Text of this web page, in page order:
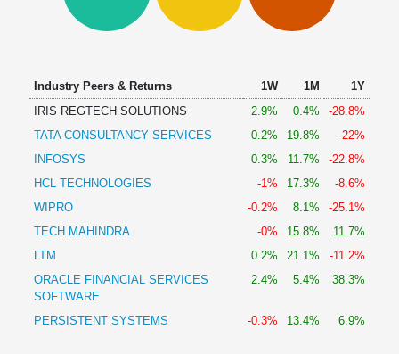
Investing
Finance
Industry Peers & Returns 1W 1M
1Y
IRIS REGTECH SOLUTIONS
2.9% 0.4%
-28.8%
TATA CONSULTANCY SERVICES
0.2% 19.8%
-22%
INFOSYS
0.3% 11.7%
-22.8%
HCL TECHNOLOGIES
-1% 17.3%
-8.6%
WIPRO
-0.2% 8.1%
-25.1%
TECH MAHINDRA
-0% 15.8%
11.7%
LTM
0.2% 21.1%
-11.2%
ORACLE FINANCIAL SERVICES
SOFTWARE
2.4% 5.4% 38.3%
PERSISTENT SYSTEMS -0.3% 13.4% 6.9%